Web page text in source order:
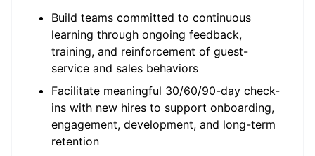
Build teams committed to continuous
learning through ongoing feedback,
training, and reinforcement of guest-
service and sales behaviors
Facilitate meaningful 30/60/90-day check-
ins with new hires to support onboarding,
engagement, development, and long-term
retention